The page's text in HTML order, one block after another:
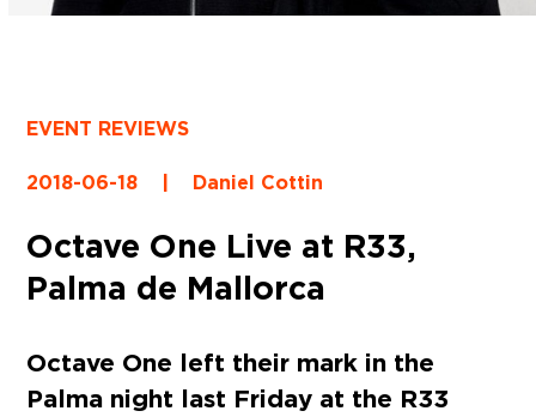
EVENT REVIEWS
2018-06-18 Daniel Cottin
Octave One Live at R33,
Palma de Mallorca
Octave One left their mark in the
Palma night last Friday at the R33